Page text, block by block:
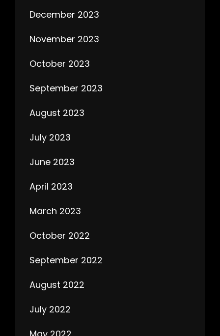
December 2023
November 2023
October 2023
September 2023
August 2023
July 2023
June 2023
April 2023
March 2023
October 2022
September 2022
August 2022
July 2022